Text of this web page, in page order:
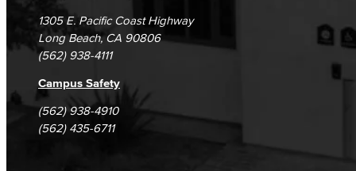
1305 E. Pacific Coast Highway
Long Beach, CA 90806
(562) 938-4111
Campus Safety
(562) 938-4910
(562) 435-6711